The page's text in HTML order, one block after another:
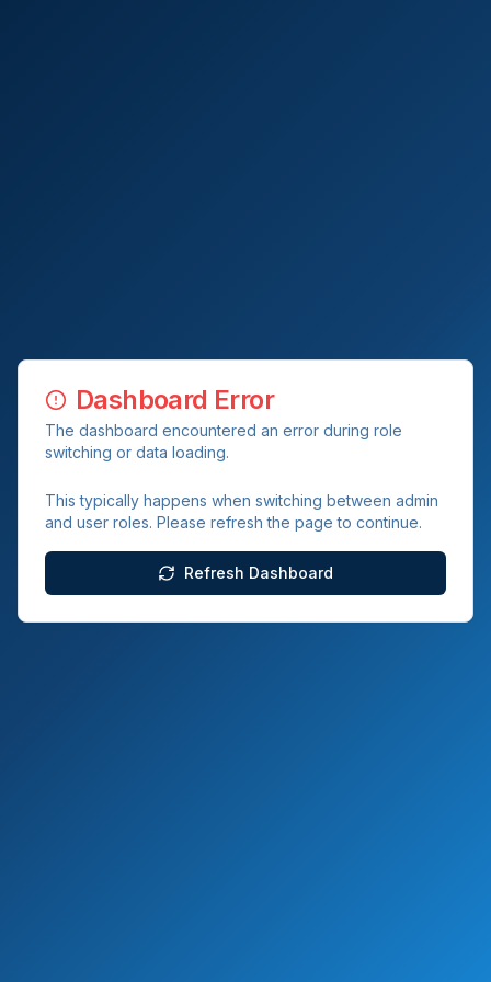
Dashboard Error
The dashboard encountered an error during role
switching or data loading.
This typically happens when switching between admin
and user roles. Please refresh the page to continue.
Refresh Dashboard